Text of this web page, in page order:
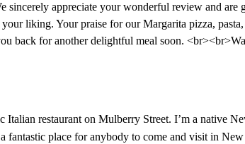
sincerely appreciate your wonderful review and
your liking. Your praise for our Margarita pizza,
back for another delightful meal soon.
Italian restaurant on Mulberry Street. I’m a native
fantastic place for anybody to come and visit in